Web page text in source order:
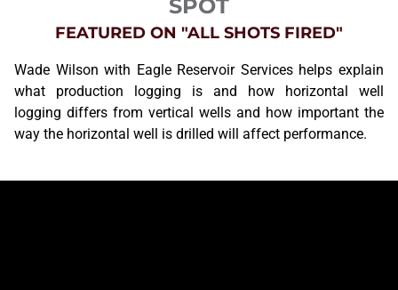
SPOT
FEATURED ON "ALL SHOTS FIRED"
Wade Wilson with Eagle Reservoir Services helps explain
what production logging is and how horizontal well
logging differs from vertical wells and how important the
way the horizontal well is drilled will affect performance.